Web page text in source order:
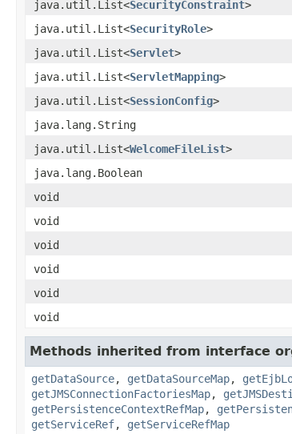
java.util.List<SecurityConstraint>
java.util.List<SecurityRole>
java.util.List<Servlet>
java.util.List<ServletMapping>
java.util.List<SessionConfig>
java.lang.String
java.util.List<WelcomeFileList>
java.lang.Boolean
void
void
void
void
void
void
Methods inherited from interface
getDataSource, getDataSourceMap,
getJMSConnectionFactoriesMap,
getPersistenceContextRefMap,
getServiceRef, getServiceRefMap